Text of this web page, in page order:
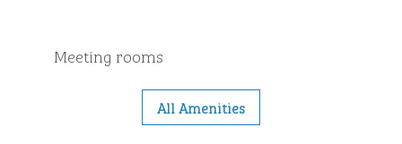
Meeting rooms
All Amenities